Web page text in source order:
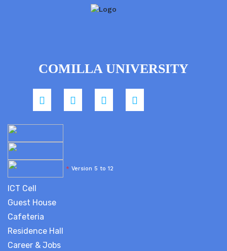
COMILLA UNIVERSITY
* Version 5 to 12
ICT Cell
Guest House
Cafeteria
Residence Hall
Career & Jobs